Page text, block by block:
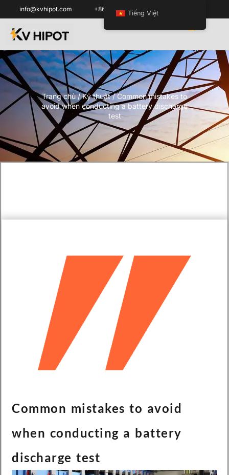
info@kvhipot.com +86 18062060691
Trang chủ/Kỹ thuật/ Common mistakes to
avoid when conducting a battery discharge
test
Common mistakes to avoid
when conducting a battery
discharge test
Tiếng Việt